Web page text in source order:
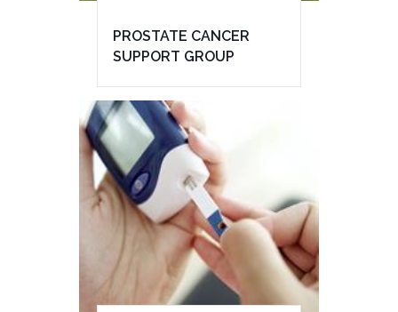
PROSTATE CANCER
SUPPORT GROUP